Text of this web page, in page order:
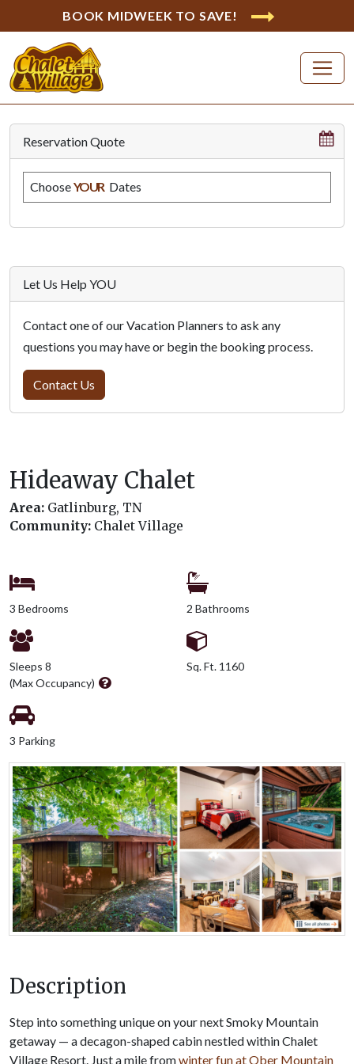
BOOK MIDWEEK TO SAVE!
Hideaway Chalet
Area: Gatlinburg, TN
Community: Chalet Village
3 Bedrooms 2 Bathrooms
Sleeps 8
(Max Occupancy)
Sq. Ft. 1160
3 Parking
Description
Step into something unique on your next Smoky Mountain
getaway — a decagon-shaped cabin nestled within Chalet
Village Resort. Just a mile fromwinter fun at Ober Mountain
Reservation Quote
ChooseYOUR Dates
Let Us Help YOU
Contact one of our Vacation Planners to ask any
questions you may have or begin the booking process.
Contact Us